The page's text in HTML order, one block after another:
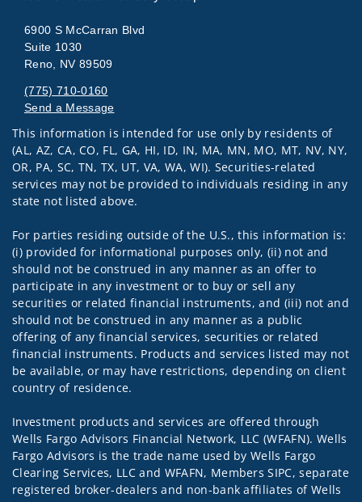
6900 S McCarran Blvd
Suite 1030
Reno, NV 89509
(775) 710-0160
Send a Message
Visit us on social media
This information is intended for use only by residents of
(AL, AZ, CA, CO, FL, GA, HI, ID, IN, MA, MN, MO, MT, NV, NY,
OR, PA, SC, TN, TX, UT, VA, WA, WI). Securities-related
services may not be provided to individuals residing in any
state not listed above.
For parties residing outside of the U.S., this information is:
(i) provided for informational purposes only, (ii) not and
should not be construed in any manner as an offer to
participate in any investment or to buy or sell any
securities or related financial instruments, and (iii) not and
should not be construed in any manner as a public
offering of any financial services, securities or related
financial instruments. Products and services listed may not
be available, or may have restrictions, depending on client
country of residence.
Investment products and services are offered through
Wells Fargo Advisors Financial Network, LLC (WFAFN). Wells
Fargo Advisors is the trade name used by Wells Fargo
Clearing Services, LLC and WFAFN, Members SIPC, separate
registered broker-dealers and non-bank affiliates of Wells